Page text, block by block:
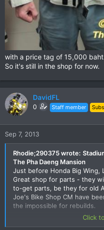
with a price tag of 15,000
So it's still in the shop for now.
DavidFL
0 Staff member
Sep 7, 2013
Rhodie;290375 wrote:
The Pha Daeng Mansion
Just before Honda Big Wing,
Great shop for parts - they
to-get parts, be they for old
Joe's Bike Shop CM have
the impossible for rebuilds.
Click